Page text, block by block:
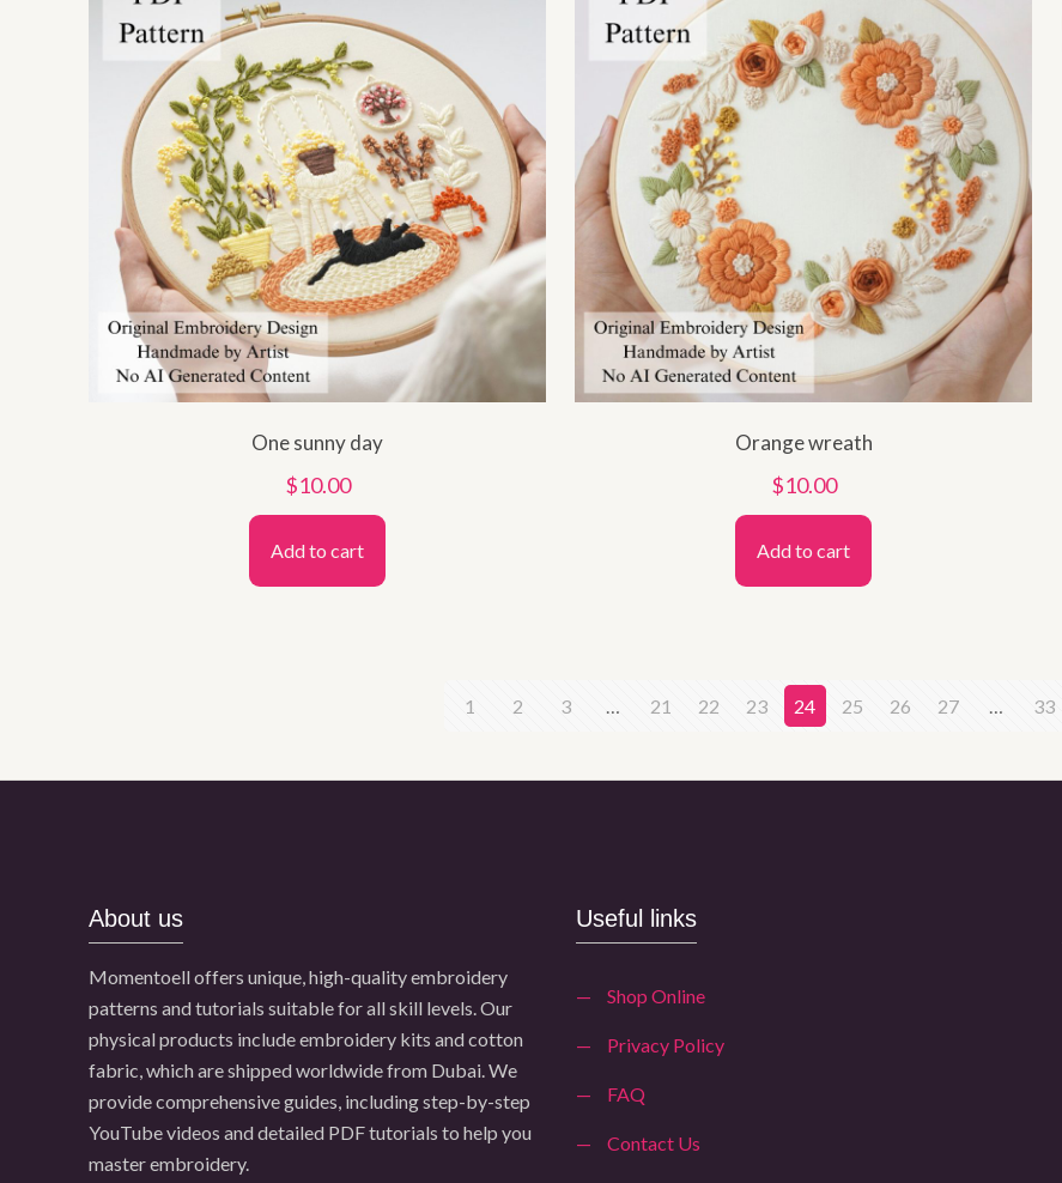
One sunny day
$10.00
Add to cart
Orange wreath
$10.00
Add to cart
1 2 3 21 22 23 24 25 26 27 33
About us
Momentoell offers unique, high-quality embroidery
patterns and tutorials suitable for all skill levels. Our
physical products include embroidery kits and cotton
fabric, which are shipped worldwide from Dubai. We
provide comprehensive guides, including step-by-step
YouTube videos and detailed PDF tutorials to help you
master embroidery.
Useful links
— Shop Online
— Privacy Policy
— FAQ
— Contact Us